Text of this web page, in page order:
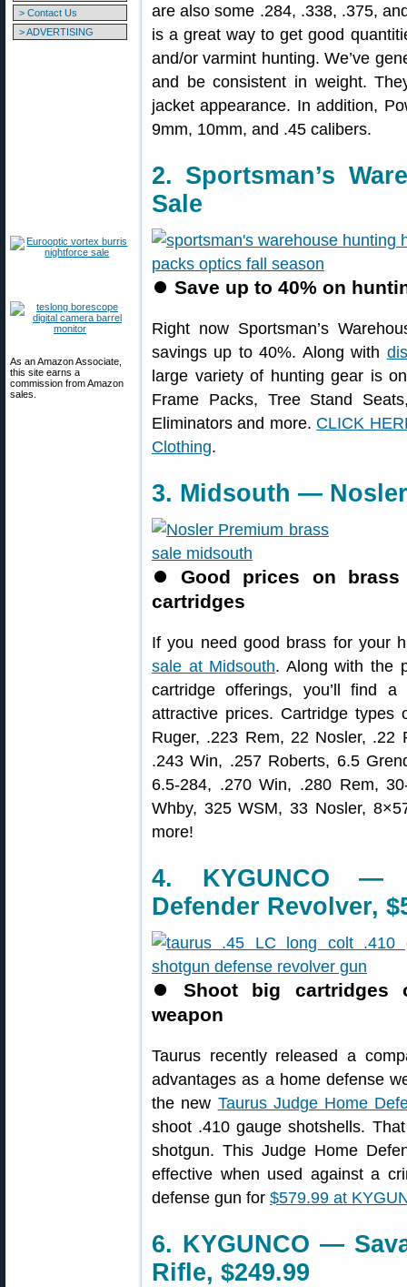
> Contact Us
> ADVERTISING
As an Amazon Associate,
this site earns a
commission from Amazon
sales.
are also some .284, .338, .375,
is a great way to get good
and/or varmint hunting. We’ve
and be consistent in weight.
jacket appearance. In addition,
9mm, 10mm, and .45 calibers.
2. Sportsman’s
Sale
⏺ Save up to 40% on
Right now Sportsman’s
savings up to 40%. Along with
large variety of hunting gear is
Frame Packs, Tree Stand
Eliminators and more. CLICK
Clothing.
3. Midsouth —
⏺Good prices on
cartridges
If you need good brass for your
sale at Midsouth. Along with the
cartridge offerings, you’ll find
attractive prices. Cartridge
Ruger, .223 Rem, 22 Nosler, .22
.243 Win, .257 Roberts, 6.5
6.5-284, .270 Win, .280 Rem,
Whby, 325 WSM, 33 Nosler,
more!
4. KYGUNCO —
Defender Revolver,
⏺ Shoot big cartridges
weapon
Taurus recently released a
advantages as a home defense
the new Taurus Judge Home
shoot .410 gauge shotshells.
shotgun. This Judge Home
effective when used against a
defense gun for $579.99 at
6. KYGUNCO —
Rifle, $249.99